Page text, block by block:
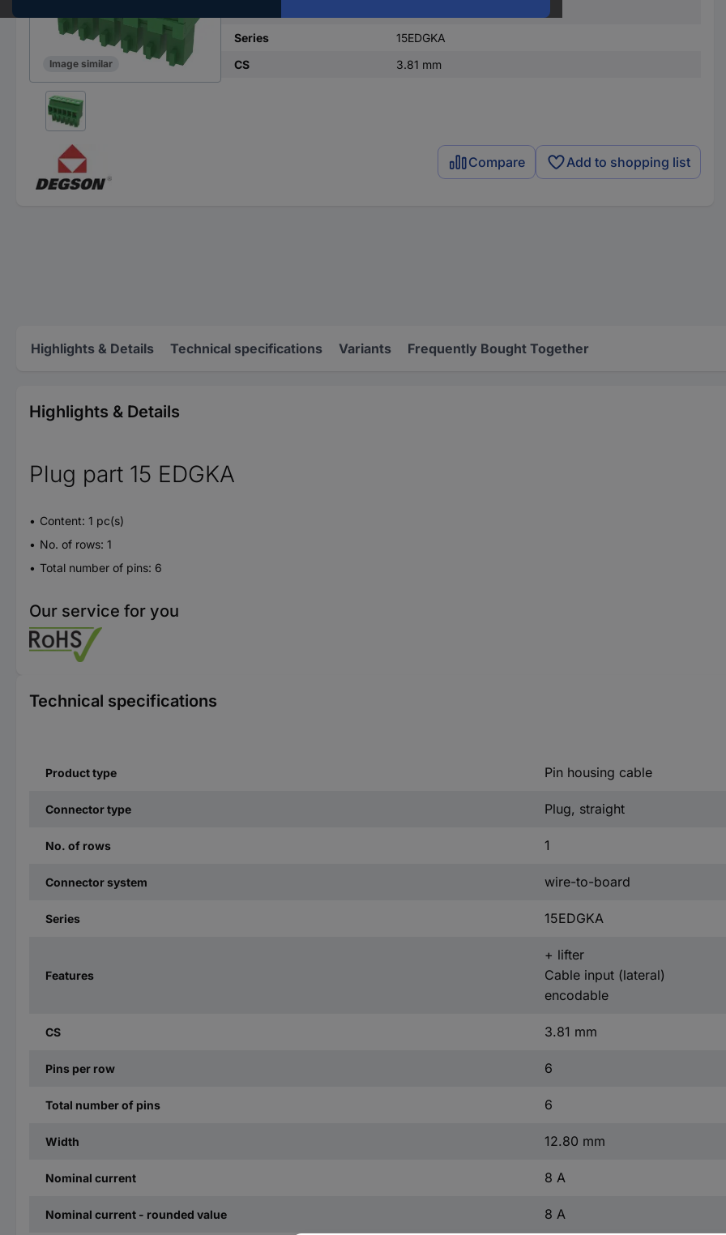
Image similar
Series
15EDGKA
CS
3.81 mm
Compare Add to shopping list
Highlights & Details Technical specifications Variants Frequently Bought Together
Highlights & Details
Plug part 15 EDGKA
Content: 1 pc(s)
No. of rows: 1
Total number of pins: 6
Our service for you
Technical specifications
Product type Pin housing cable
Connector type Plug, straight
No. of rows 1
Connector system wire-to-board
Series 15EDGKA
Features
+ lifter
Cable input (lateral)
encodable
CS 3.81 mm
Pins per row 6
Total number of pins 6
Width 12.80 mm
Nominal current 8 A
Nominal current - rounded value 8 A